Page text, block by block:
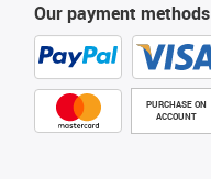
Our payment methods
PURCHASE ON
ACCOUNT